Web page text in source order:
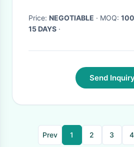
Price: NEGOTIABLE · MOQ: 100
15 DAYS ·
Send Inquiry
Prev 1 2 3 4